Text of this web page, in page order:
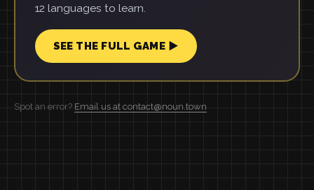
12 languages to learn.
SEE THE FULL GAME ▶
Spot an error? Email us at contact@noun.town